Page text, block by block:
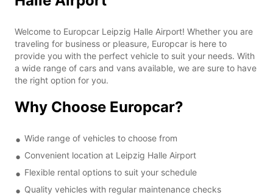
Welcome to Europcar Leipzig Halle Airport! Whether you are
traveling for business or pleasure, Europcar is here to
provide you with the perfect vehicle to suit your needs. With
a wide range of cars and vans available, we are sure to have
the right option for you.
Why Choose Europcar?
Wide range of vehicles to choose from
Convenient location at Leipzig Halle Airport
Flexible rental options to suit your schedule
Quality vehicles with regular maintenance checks